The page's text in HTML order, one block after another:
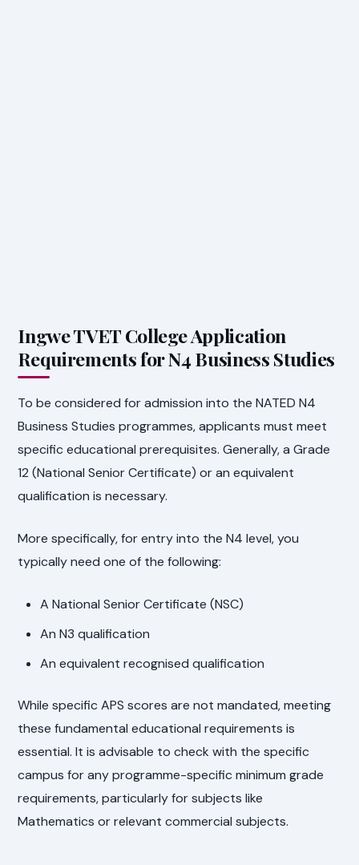
Ingwe TVET College Application
Requirements for N4 Business Studies
To be considered for admission into the NATED N4
Business Studies programmes, applicants must meet
specific educational prerequisites. Generally, a Grade
12 (National Senior Certificate) or an equivalent
qualification is necessary.
More specifically, for entry into the N4 level, you
typically need one of the following:
A National Senior Certificate (NSC)
An N3 qualification
An equivalent recognised qualification
While specific APS scores are not mandated, meeting
these fundamental educational requirements is
essential. It is advisable to check with the specific
campus for any programme-specific minimum grade
requirements, particularly for subjects like
Mathematics or relevant commercial subjects.